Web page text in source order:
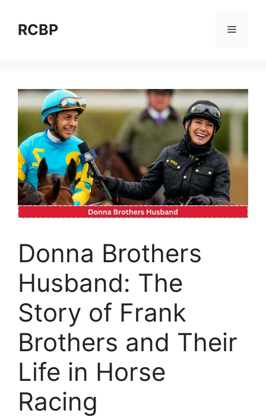
contentRCBP Menu
Donna Brothers
Husband: The
Story of Frank
Brothers and Their
Life in Horse
Racing